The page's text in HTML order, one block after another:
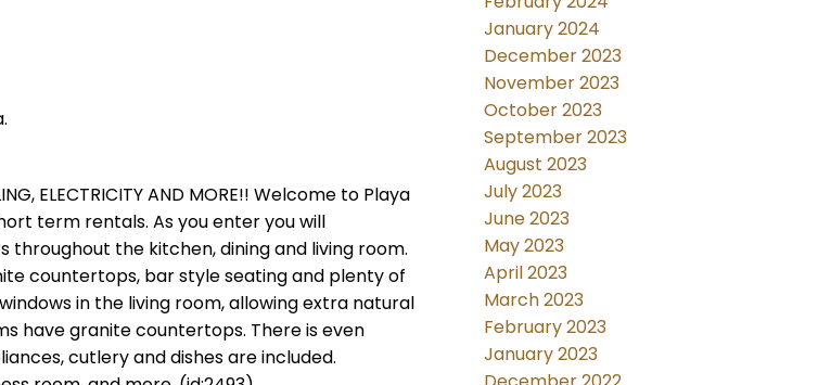
ELECTRICITY AND MORE!! Welcome to Playa
term rentals. As you enter you will
the kitchen, dining and living room.
countertops, bar style seating and plenty of
in the living room, allowing extra natural
have granite countertops. There is even
cutlery and dishes are included.
January 2024
December 2023
November 2023
October 2023
September 2023
August 2023
July 2023
June 2023
May 2023
April 2023
March 2023
February 2023
January 2023